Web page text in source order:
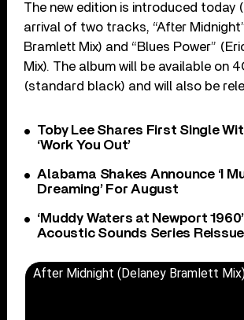
The new edition is introduced today
arrival of two tracks, “After
Bramlett Mix) and “Blues Power”
Mix). The album will be available on
(standard black) and will also be
Toby Lee Shares First Single
‘Work You Out’
Alabama Shakes Announce ‘I
Dreaming’ For August
‘Muddy Waters at Newport
Acoustic Sounds Series Reissue
After Midnight (Delaney Bramlett